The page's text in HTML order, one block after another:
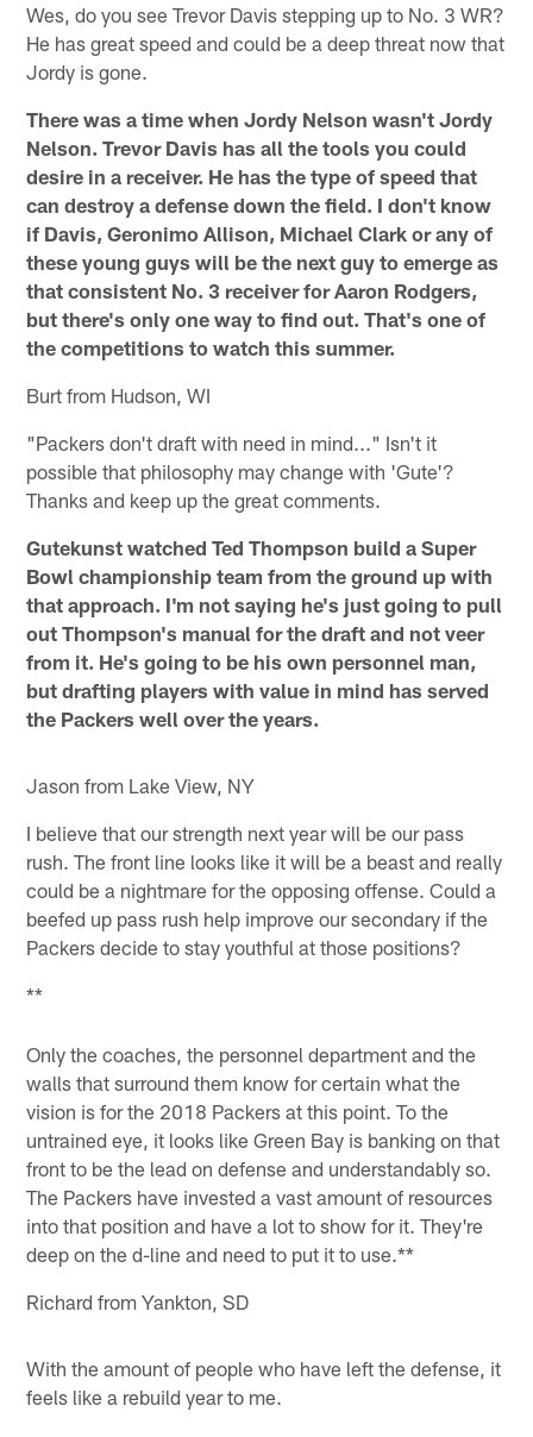
Wes, do you see Trevor Davis stepping up to No. 3 WR?
He has great speed and could be a deep threat now that
Jordy is gone.
There was a time when Jordy Nelson wasn't Jordy
Nelson. Trevor Davis has all the tools you could
desire in a receiver. He has the type of speed that
can destroy a defense down the field. I don't know
if Davis, Geronimo Allison, Michael Clark or any of
these young guys will be the next guy to emerge as
that consistent No. 3 receiver for Aaron Rodgers,
but there's only one way to find out. That's one of
the competitions to watch this summer.
Burt from Hudson, WI
"Packers don't draft with need in mind..." Isn't it
possible that philosophy may change with 'Gute'?
Thanks and keep up the great comments.
Gutekunst watched Ted Thompson build a Super
Bowl championship team from the ground up with
that approach. I'm not saying he's just going to pull
out Thompson's manual for the draft and not veer
from it. He's going to be his own personnel man,
but drafting players with value in mind has served
the Packers well over the years.
Jason from Lake View, NY
I believe that our strength next year will be our pass
rush. The front line looks like it will be a beast and really
could be a nightmare for the opposing offense. Could a
beefed up pass rush help improve our secondary if the
Packers decide to stay youthful at those positions?
**
Only the coaches, the personnel department and the
walls that surround them know for certain what the
vision is for the 2018 Packers at this point. To the
untrained eye, it looks like Green Bay is banking on that
front to be the lead on defense and understandably so.
The Packers have invested a vast amount of resources
into that position and have a lot to show for it. They're
deep on the d-line and need to put it to use.**
Richard from Yankton, SD
With the amount of people who have left the defense, it
feels like a rebuild year to me.